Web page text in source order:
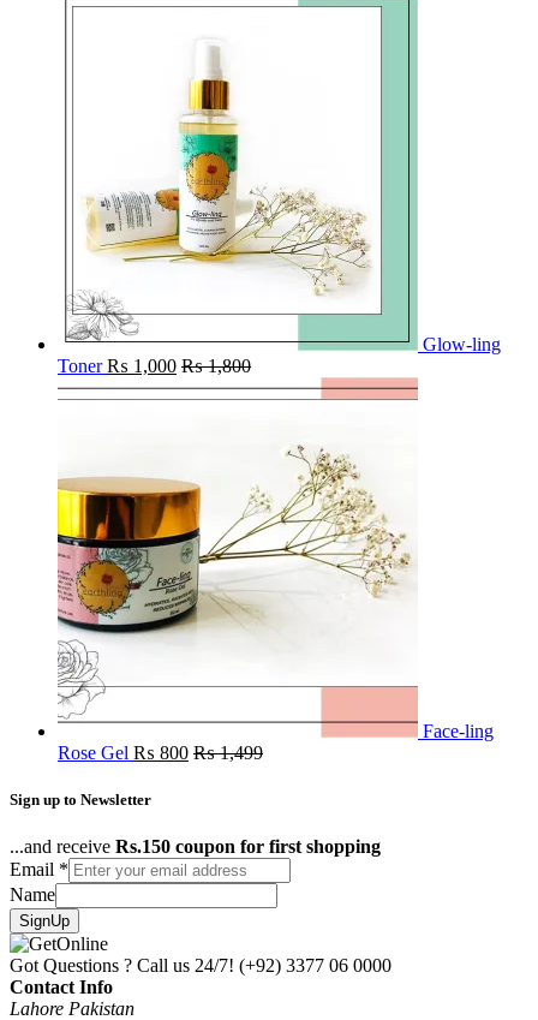
Glow-ling
Toner ₨ 1,000 ₨1,800
Face-ling
Rose Gel ₨ 800 ₨1,499
Sign up to Newsletter
...and receive Rs.150 coupon for first shopping
Email *
Name
SignUp
Got Questions ? Call us 24/7! (+92) 3377 06 0000
Contact Info
Lahore Pakistan